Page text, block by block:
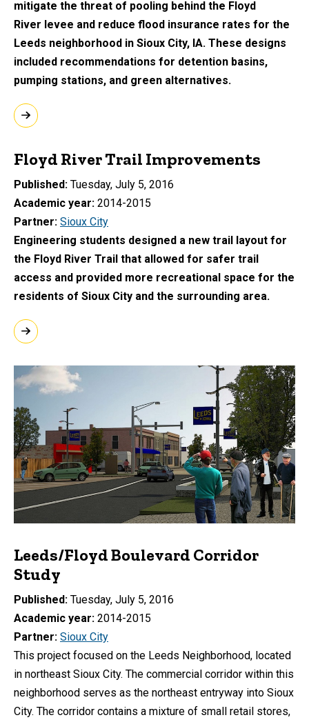
mitigate the threat of pooling behind the Floyd
River levee and reduce flood insurance rates for the
Leeds neighborhood in Sioux City, IA. These designs
included recommendations for detention basins,
pumping stations, and green alternatives.
Floyd River Trail Improvements
Published Tuesday, July 5, 2016
Academic year 2014-2015
Partner Sioux City
Engineering students designed a new trail layout for
the Floyd River Trail that allowed for safer trail
access and provided more recreational space for the
residents of Sioux City and the surrounding area.
Leeds/Floyd Boulevard Corridor
Study
Published Tuesday, July 5, 2016
Academic year 2014-2015
Partner Sioux City
This project focused on the Leeds Neighborhood, located
in northeast Sioux City. The commercial corridor within this
neighborhood serves as the northeast entryway into Sioux
City. The corridor contains a mixture of small retail stores,